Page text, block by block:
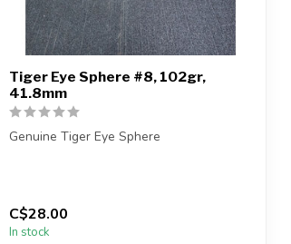
Tiger Eye Sphere #8, 102gr,
41.8mm
Genuine Tiger Eye Sphere
C$28.00
In stock